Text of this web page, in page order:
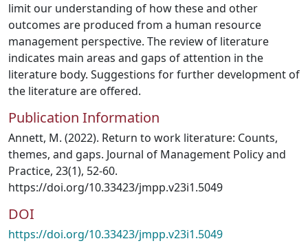
limit our understanding of how these and other
outcomes are produced from a human resource
management perspective. The review of literature
indicates main areas and gaps of attention in the
literature body. Suggestions for further development of
the literature are offered.
Publication Information
Annett, M. (2022). Return to work literature: Counts,
themes, and gaps. Journal of Management Policy and
Practice, 23(1), 52-60.
https://doi.org/10.33423/jmpp.v23i1.5049
DOI
https://doi.org/10.33423/jmpp.v23i1.5049